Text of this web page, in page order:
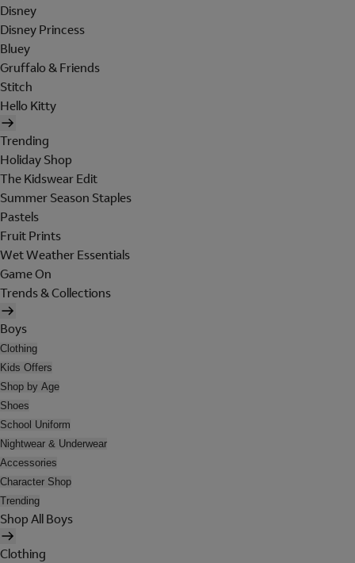
Disney
Disney Princess
Bluey
Gruffalo & Friends
Stitch
Hello Kitty
Trending
Holiday Shop
The Kidswear Edit
Summer Season Staples
Pastels
Fruit Prints
Wet Weather Essentials
Game On
Trends & Collections
Boys
Clothing
Kids Offers
Shop by Age
Shoes
School Uniform
Nightwear & Underwear
Accessories
Character Shop
Trending
Shop All Boys
Clothing